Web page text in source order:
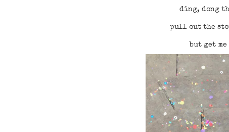
ding, dong
pull out the
but get